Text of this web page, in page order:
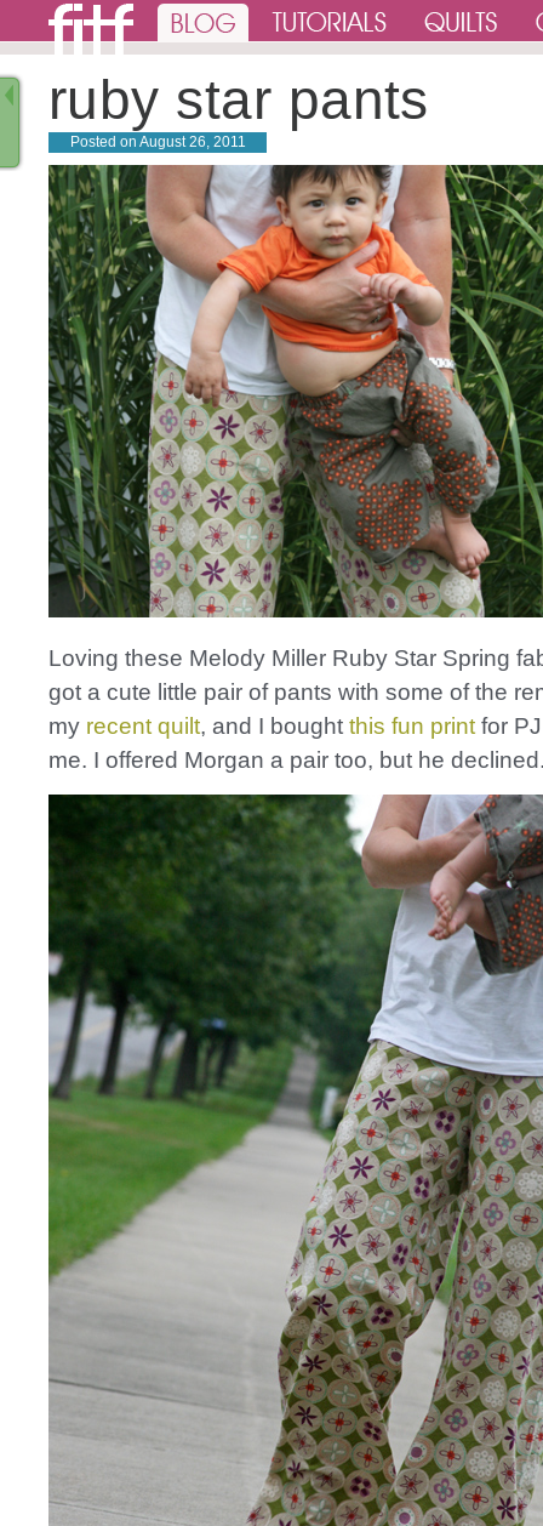
ruby star pants
Posted on August 26, 2011
Loving these Melody Miller Ruby Star Spring
got a cute little pair of pants with some of the
my recent quilt, and I bought this fun printfor
me. I offered Morgan a pair too, but he